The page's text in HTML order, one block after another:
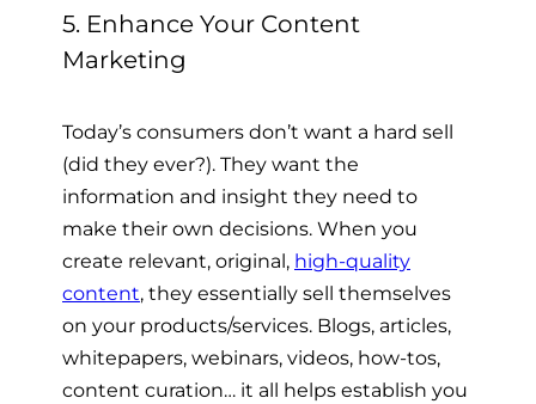
5. Enhance Your Content
Marketing
Today’s consumers don’t want a hard sell
(did they ever?). They want the
information and insight they need to
make their own decisions. When you
create relevant, original, high-quality
content, they essentially sell themselves
on your products/services. Blogs, articles,
whitepapers, webinars, videos, how-tos,
content curation… it all helps establish you